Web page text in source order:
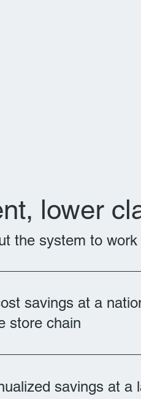
lower
the system to work
savings at a
store chain
savings at a